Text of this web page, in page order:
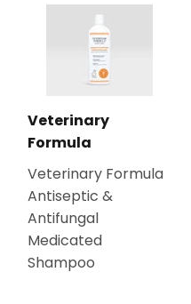
Veterinary
Formula
Veterinary Formula
Antiseptic &
Antifungal
Medicated
Shampoo